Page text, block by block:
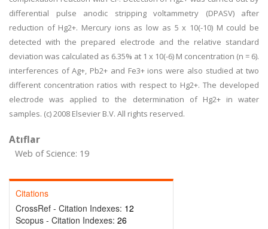
differential pulse anodic stripping voltammetry (DPASV) after
reduction of Hg2+. Mercury ions as low as 5 x 10(-10) M could be
detected with the prepared electrode and the relative standard
deviation was calculated as 6.35% at 1 x 10(-6) M concentration (n = 6).
interferences of Ag+, Pb2+ and Fe3+ ions were also studied at two
different concentration ratios with respect to Hg2+. The developed
electrode was applied to the determination of Hg2+ in water
samples. (c) 2008 Elsevier B.V. All rights reserved.
Atıflar
Web of Science: 19
Citations
CrossRef - Citation Indexes: 12
Scopus - Citation Indexes: 26